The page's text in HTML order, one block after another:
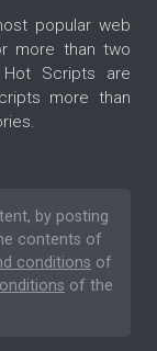
popular web
more than two
Scripts are
more than
by posting
contents of
conditions of
of the